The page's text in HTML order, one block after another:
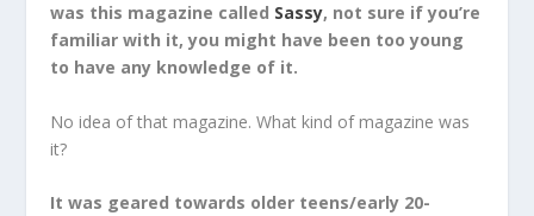
was this magazine called Sassy, not sure if you’re
familiar with it, you might have been too young
to have any knowledge of it.
No idea of that magazine. What kind of magazine was
it?
It was geared towards older teens/early 20-